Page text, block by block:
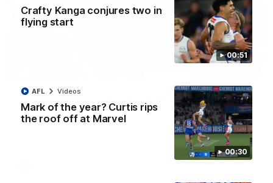
00:51
Crafty Kanga conjures two in
flying start
00:30
Mark of the year? Curtis rips
the roof off at Marvel
AFL Videos
'Look at them!': Roos fans explode after back-
to-back calls
North Melbourne supporters make their feelings known after a
couple of tense moments in the third quarter